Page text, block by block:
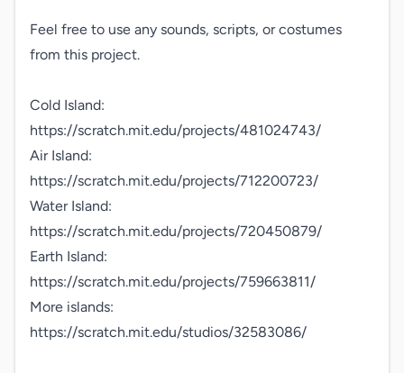
Feel free to use any sounds, scripts, or costumes
from this project.
Cold Island:
https://scratch.mit.edu/projects/481024743/
Air Island:
https://scratch.mit.edu/projects/712200723/
Water Island:
https://scratch.mit.edu/projects/720450879/
Earth Island:
https://scratch.mit.edu/projects/759663811/
More islands:
https://scratch.mit.edu/studios/32583086/